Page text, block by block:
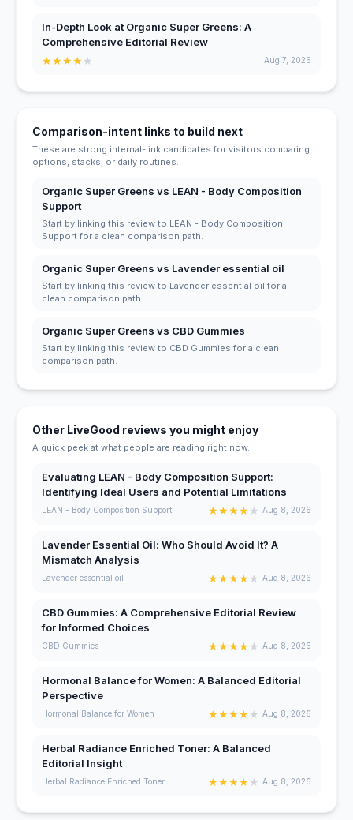
In-Depth Look at Organic Super Greens: A
Comprehensive Editorial Review
★★★★★ Aug 7, 2026
Comparison-intent links to build next
These are strong internal-link candidates for visitors comparing
options, stacks, or daily routines.
Organic Super Greens vs LEAN - Body Composition
Support
Start by linking this review to LEAN - Body Composition
Support for a clean comparison path.
Organic Super Greens vs Lavender essential oil
Start by linking this review to Lavender essential oil for a
clean comparison path.
Organic Super Greens vs CBD Gummies
Start by linking this review to CBD Gummies for a clean
comparison path.
Other LiveGood reviews you might enjoy
A quick peek at what people are reading right now.
Evaluating LEAN - Body Composition Support:
Identifying Ideal Users and Potential Limitations
LEAN - Body Composition Support ★★★★★ Aug 8, 2026
Lavender Essential Oil: Who Should Avoid It? A
Mismatch Analysis
Lavender essential oil ★★★★★ Aug 8, 2026
CBD Gummies: A Comprehensive Editorial Review
for Informed Choices
CBD Gummies ★★★★★ Aug 8, 2026
Hormonal Balance for Women: A Balanced Editorial
Perspective
Hormonal Balance for Women ★★★★★ Aug 8, 2026
Herbal Radiance Enriched Toner: A Balanced
Editorial Insight
Herbal Radiance Enriched Toner ★★★★★ Aug 8, 2026